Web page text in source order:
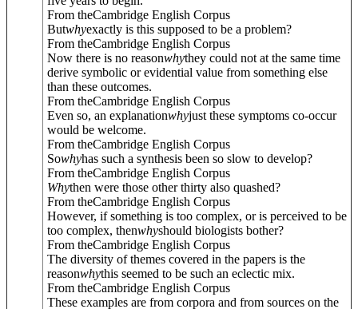
From theCambridge English Corpus
Butwhyexactly is this supposed to be a problem?
From theCambridge English Corpus
Now there is no reasonwhythey could not at the same time
derive symbolic or evidential value from something else
than these outcomes.
From theCambridge English Corpus
Even so, an explanationwhyjust these symptoms co-occur
would be welcome.
From theCambridge English Corpus
Sowhyhas such a synthesis been so slow to develop?
From theCambridge English Corpus
Whythen were those other thirty also quashed?
From theCambridge English Corpus
However, if something is too complex, or is perceived to be
too complex, thenwhyshould biologists bother?
From theCambridge English Corpus
The diversity of themes covered in the papers is the
reasonwhythis seemed to be such an eclectic mix.
From theCambridge English Corpus
These examples are from corpora and from sources on the